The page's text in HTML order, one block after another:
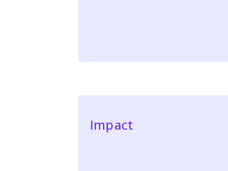
Impact